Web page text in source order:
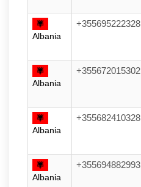
Albania
+355695222328
Albania
+355672015302
Albania
+355682410328
Albania
+355694882993